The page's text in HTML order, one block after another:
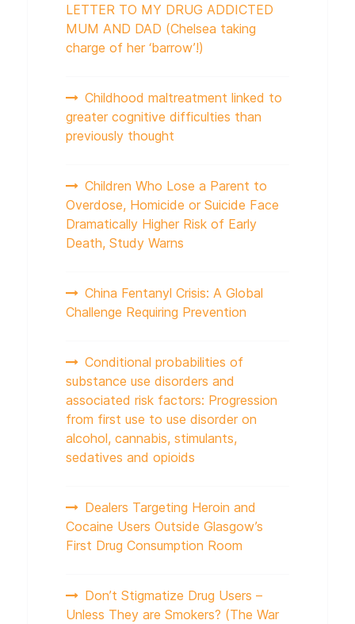
LETTER TO MY DRUG ADDICTED
MUM AND DAD (Chelsea taking
charge of her ‘barrow’!)
Childhood maltreatment linked to
greater cognitive difficulties than
previously thought
Children Who Lose a Parent to
Overdose, Homicide or Suicide Face
Dramatically Higher Risk of Early
Death, Study Warns
China Fentanyl Crisis: A Global
Challenge Requiring Prevention
Conditional probabilities of
substance use disorders and
associated risk factors: Progression
from first use to use disorder on
alcohol, cannabis, stimulants,
sedatives and opioids
Dealers Targeting Heroin and
Cocaine Users Outside Glasgow’s
First Drug Consumption Room
Don’t Stigmatize Drug Users –
Unless They are Smokers? (The War